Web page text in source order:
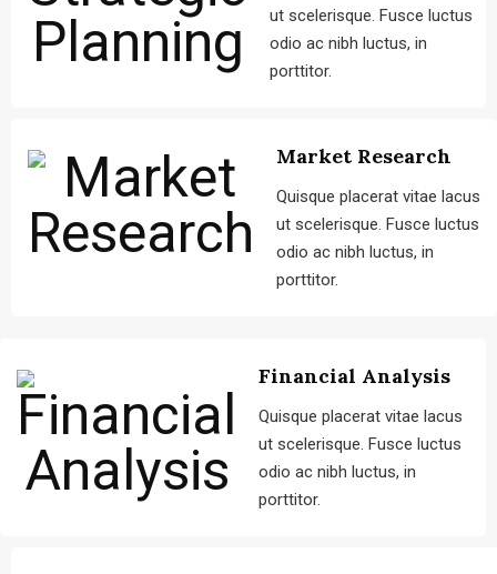
ut scelerisque. Fusce luctus
odio ac nibh luctus, in
porttitor.
Market Research
Quisque placerat vitae lacus
ut scelerisque. Fusce luctus
odio ac nibh luctus, in
porttitor.
Financial Analysis
Quisque placerat vitae lacus
ut scelerisque. Fusce luctus
odio ac nibh luctus, in
porttitor.